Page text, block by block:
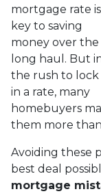
mortgage rate is
key to saving
money over the
long haul. But
the rush to lock
in a rate, many
homebuyers
them more
Avoiding these
best deal
mortgage